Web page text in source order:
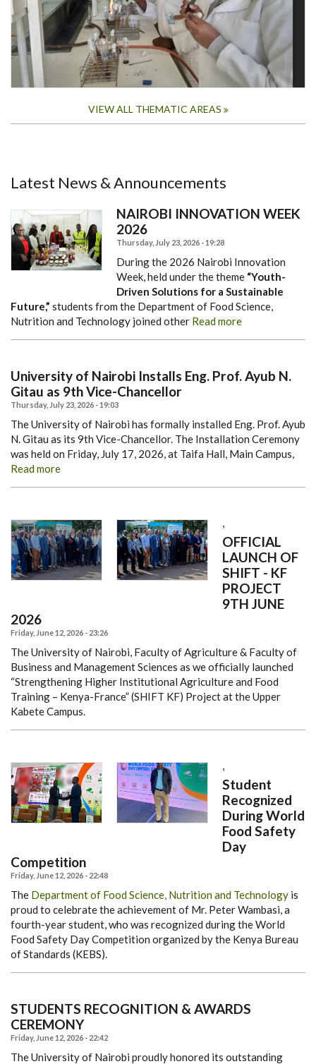
VIEW ALL THEMATIC AREAS
Latest News & Announcements
NAIROBI INNOVATION WEEK
2026
Thursday, July 23, 2026 - 19:28
During the 2026 Nairobi Innovation
Week, held under the theme “Youth-
Driven Solutions for a Sustainable
Future,” students from the Department of Food Science,
Nutrition and Technology joined other Read more
University of Nairobi Installs Eng. Prof. Ayub N.
Gitau as 9th Vice-Chancellor
Thursday, July 23, 2026 - 19:03
The University of Nairobi has formally installed Eng. Prof. Ayub
N. Gitau as its 9th Vice-Chancellor. The Installation Ceremony
was held on Friday, July 17, 2026, at Taifa Hall, Main Campus,
Read more
,
OFFICIAL
LAUNCH OF
SHIFT - KF
PROJECT
9TH JUNE
2026
Friday, June 12, 2026 - 23:26
The University of Nairobi, Faculty of Agriculture & Faculty of
Business and Management Sciences as we officially launched
“Strengthening Higher Institutional Agriculture and Food
Training – Kenya-France” (SHIFT KF) Project at the Upper
Kabete Campus.
,
Student
Recognized
During World
Food Safety
Day
Competition
Friday, June 12, 2026 - 22:48
The Department of Food Science, Nutrition and Technology is
proud to celebrate the achievement of Mr. Peter Wambasi, a
fourth-year student, who was recognized during the World
Food Safety Day Competition organized by the Kenya Bureau
of Standards (KEBS).
STUDENTS RECOGNITION & AWARDS
CEREMONY
Friday, June 12, 2026 - 22:42
The University of Nairobi proudly honored its outstanding